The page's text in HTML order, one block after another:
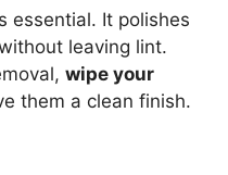
essential. It polishes
leaving lint.
wipe your
them a clean finish.